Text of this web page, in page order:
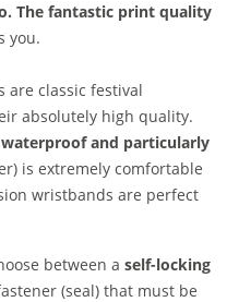
The fantastic print quality
you.
are classic festival
absolutely high quality.
waterproof and particularly
is extremely comfortable
wristbands are perfect
between a self-locking
(seal) that must be